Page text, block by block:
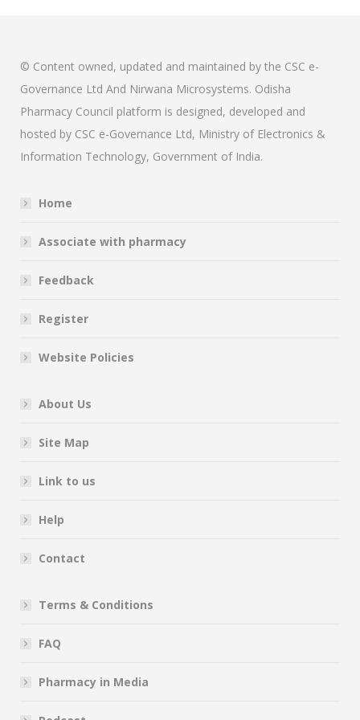
© Content owned, updated and maintained by the CSC e-
Governance Ltd And Nirwana Microsystems. Odisha
Pharmacy Council platform is designed, developed and
hosted by CSC e-Governance Ltd, Ministry of Electronics &
Information Technology, Government of India.
Home
Associate with pharmacy
Feedback
Register
Website Policies
About Us
Site Map
Link to us
Help
Contact
Terms & Conditions
FAQ
Pharmacy in Media